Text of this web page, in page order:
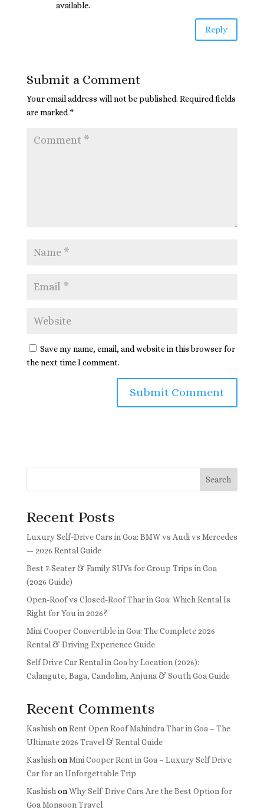
available.
Reply
Submit a Comment
Your email address will not be published. Required fields
are marked*
Save my name, email, and website in this browser for
the next time I comment.
Search
Recent Posts
Luxury Self-Drive Cars in Goa: BMW vs Audi vs Mercedes
— 2026 Rental Guide
Best 7-Seater & Family SUVs for Group Trips in Goa
(2026 Guide)
Open-Roof vs Closed-Roof Thar in Goa: Which Rental Is
Right for You in 2026?
Mini Cooper Convertible in Goa: The Complete 2026
Rental & Driving Experience Guide
Self Drive Car Rental in Goa by Location (2026):
Calangute, Baga, Candolim, Anjuna & South Goa Guide
Recent Comments
KashishonRent Open Roof Mahindra Thar in Goa – The
Ultimate 2026 Travel & Rental Guide
KashishonMini Cooper Rent in Goa – Luxury Self Drive
Car for an Unforgettable Trip
KashishonWhy Self-Drive Cars Are the Best Option for
Goa Monsoon Travel